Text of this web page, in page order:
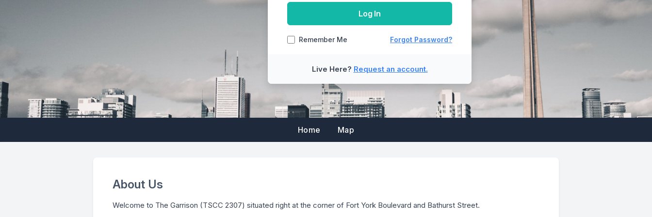
Log In
Remember Me Forgot Password?
Live Here? Request an account.
Reset Password
Cancel
Cancel
manager to update the email addresses on file
in order to be able to login
Back
Home Map
About Us
Welcome to The Garrison (TSCC 2307) situated right at the corner of Fort York Boulevard and Bathurst Street.